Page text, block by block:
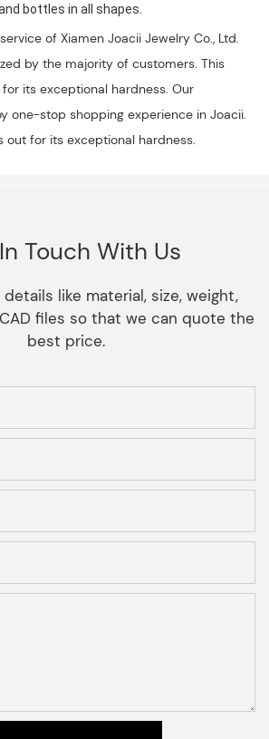
bottles in all shapes.
of Xiamen Joacii Jewelry Co., Ltd.
by the majority of customers. This
its exceptional hardness. Our
one-stop shopping experience in Joacii.
out for its exceptional hardness.
Touch With Us
like material, size, weight,
files so that we can quote the
best price.